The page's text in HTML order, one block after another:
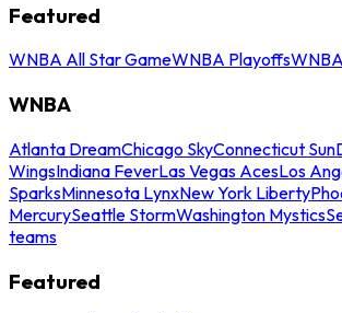
Featured
WNBA All Star GameWNBA Playoffs
WNBA
Atlanta DreamChicago SkyConnecticut Sun
WingsIndiana FeverLas Vegas AcesLos
SparksMinnesota LynxNew York Liberty
MercurySeattle StormWashington Mystics
teams
Featured